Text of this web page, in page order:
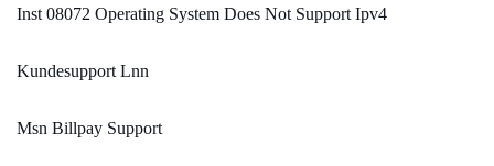
Inst 08072 Operating System Does Not Support Ipv4
Kundesupport Lnn
Msn Billpay Support